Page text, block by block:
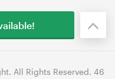
All Rights Reserved. 46